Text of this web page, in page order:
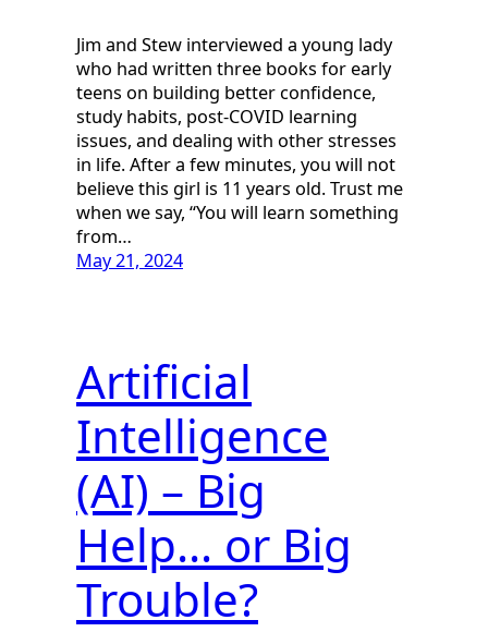
Jim and Stew interviewed a young lady
who had written three books for early
teens on building better confidence,
study habits, post-COVID learning
issues, and dealing with other stresses
in life. After a few minutes, you will not
believe this girl is 11 years old. Trust me
when we say, “You will learn something
from…
May 21, 2024
Artificial
Intelligence
(AI) – Big
Help… or Big
Trouble?